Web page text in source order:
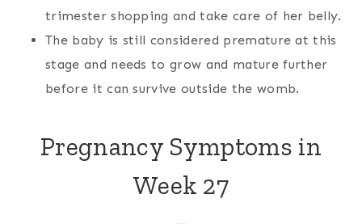
trimester shopping and take care of her belly.
The baby is still considered premature at this
stage and needs to grow and mature further
before it can survive outside the womb.
Pregnancy Symptoms in
Week 27